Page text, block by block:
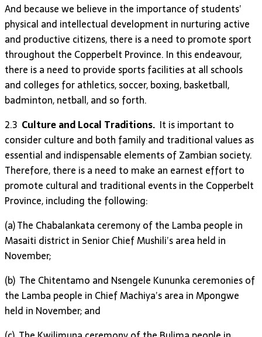
And because we believe in the importance of students’
physical and intellectual development in nurturing active
and productive citizens, there is a need to promote sport
throughout the Copperbelt Province. In this endeavour,
there is a need to provide sports facilities at all schools
and colleges for athletics, soccer, boxing, basketball,
badminton, netball, and so forth.
2.3 Culture and Local Traditions. It is important to
consider culture and both family and traditional values as
essential and indispensable elements of Zambian society.
Therefore, there is a need to make an earnest effort to
promote cultural and traditional events in the Copperbelt
Province, including the following:
(a) The Chabalankata ceremony of the Lamba people in
Masaiti district in Senior Chief Mushili’s area held in
November;
(b) The Chitentamo and Nsengele Kununka ceremonies of
the Lamba people in Chief Machiya’s area in Mpongwe
held in November; and